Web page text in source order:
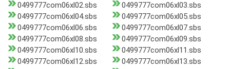
0499777com06xl02.sbs
0499777com06xl03.sbs
0499777com06xl04.sbs
0499777com06xl05.sbs
0499777com06xl06.sbs
0499777com06xl07.sbs
0499777com06xl08.sbs
0499777com06xl09.sbs
0499777com06xl10.sbs
0499777com06xl11.sbs
0499777com06xl12.sbs
0499777com06xl13.sbs